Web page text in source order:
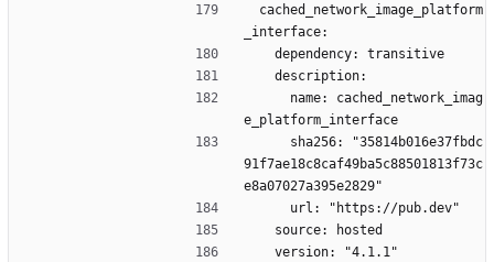
_interface:
    dependency: transitive
    description:
e_platform_interface
91f7ae18c8caf49ba5c88501813f73c
e8a07027a395e2829"
      url: "https://pub.dev"
    source: hosted
    version: "4.1.1"